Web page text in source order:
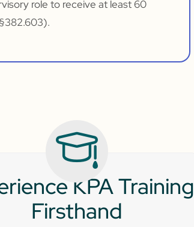
role to receive at least 60
KPA Training
Firsthand